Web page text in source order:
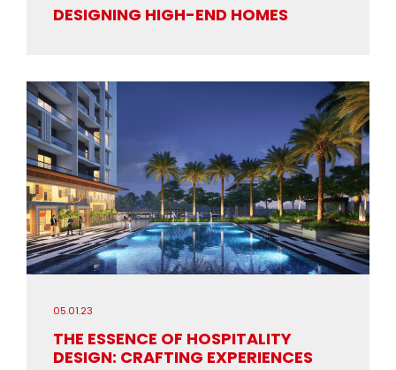
DESIGNING HIGH-END HOMES
05.01.23
THE ESSENCE OF HOSPITALITY
DESIGN: CRAFTING EXPERIENCES